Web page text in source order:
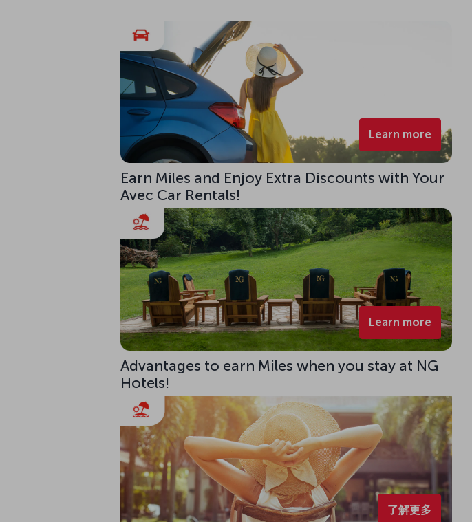
Learn more
Earn Miles and Enjoy Extra Discounts with Your
Avec Car Rentals!
Learn more
Advantages to earn Miles when you stay at NG
Hotels!
了解更多